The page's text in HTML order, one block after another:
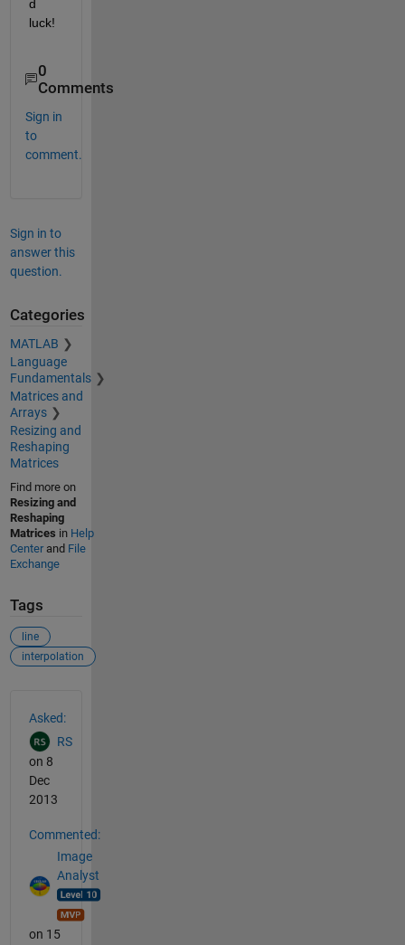
d
luck!
0
Comments
Sign in
to
comment.
Sign in to
answer this
question.
Categories
MATLAB
Language
Fundamentals
Matrices and
Arrays
Resizing and
Reshaping
Matrices
Find more on
Resizing and
Reshaping
Matrices in Help
Centerand File
Exchange
Tags
line
interpolation
Asked:
RS
on 8
Dec
2013
Commented:
Image
Analyst
on 15